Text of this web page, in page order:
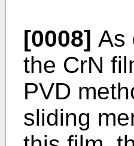
[0008] As
the CrN
PVD
sliding